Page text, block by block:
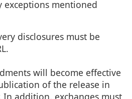
exceptions mentioned
disclosures must be
will become effective
of the release in
In addition, exchanges must